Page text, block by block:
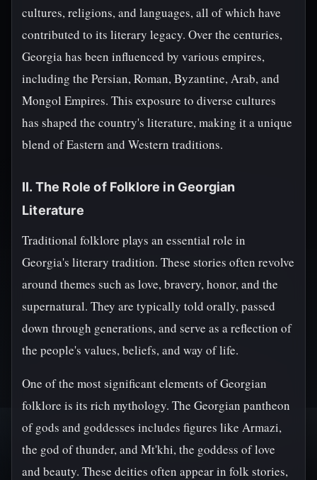
cultures, religions, and languages, all of which have
contributed to its literary legacy. Over the centuries,
Georgia has been influenced by various empires,
including the Persian, Roman, Byzantine, Arab, and
Mongol Empires. This exposure to diverse cultures
has shaped the country's literature, making it a unique
blend of Eastern and Western traditions.
II. The Role of Folklore in Georgian
Literature
Traditional folklore plays an essential role in
Georgia's literary tradition. These stories often revolve
around themes such as love, bravery, honor, and the
supernatural. They are typically told orally, passed
down through generations, and serve as a reflection of
the people's values, beliefs, and way of life.
One of the most significant elements of Georgian
folklore is its rich mythology. The Georgian pantheon
of gods and goddesses includes figures like Armazi,
the god of thunder, and Mt'khi, the goddess of love
and beauty. These deities often appear in folk stories,